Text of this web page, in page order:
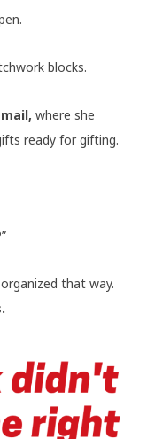
blocks.
where she
ready for gifting.
that way.